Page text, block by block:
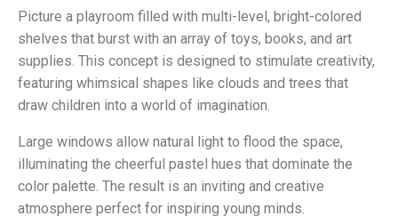
Picture a playroom filled with multi-level, bright-colored
shelves that burst with an array of toys, books, and art
supplies. This concept is designed to stimulate creativity,
featuring whimsical shapes like clouds and trees that
draw children into a world of imagination.
Large windows allow natural light to flood the space,
illuminating the cheerful pastel hues that dominate the
color palette. The result is an inviting and creative
atmosphere perfect for inspiring young minds.